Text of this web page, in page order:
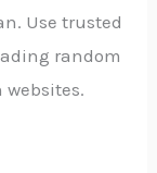
Use trusted
random
websites.